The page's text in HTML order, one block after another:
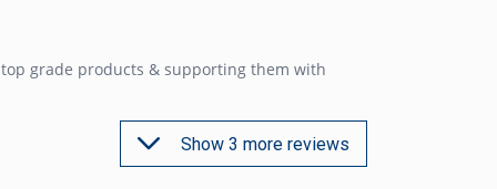
grade products & supporting them with
Show 3 more reviews